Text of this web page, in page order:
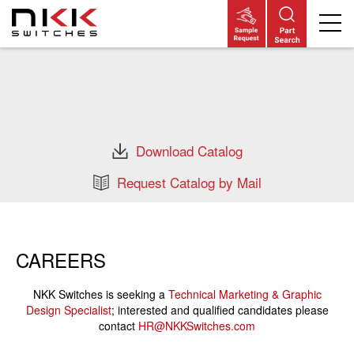
Download Catalog
Request Catalog by Mail
CAREERS
NKK Switches is seeking a Technical Marketing & Graphic
Design Specialist; interested and qualified candidates please
contact HR@NKKSwitches.com